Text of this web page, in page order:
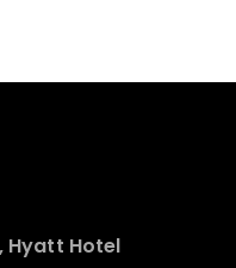
Hyatt Hotel